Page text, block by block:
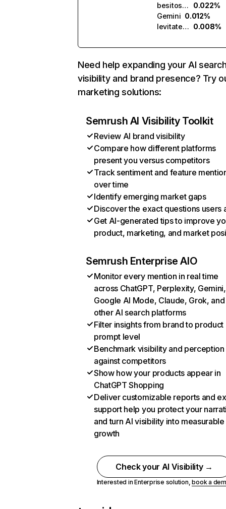
besitos.ai
0.022%
Gemini 0.012%
levitate.ai 0.008%
Need help expanding your AI
visibility and brand presence? Try
marketing solutions:
Semrush AI Visibility Toolkit
Review AI brand visibility
Compare how different platforms
present you versus competitors
Track sentiment and feature
over time
Identify emerging market gaps
Discover the exact questions users
Get AI-generated tips to improve
product, marketing, and market
Semrush Enterprise AIO
Monitor every mention in real time
across ChatGPT, Perplexity, Gemini,
Google AI Mode, Claude, Grok, and
other AI search platforms
Filter insights from brand to product
prompt level
Benchmark visibility and perception
against competitors
Show how your products appear in
ChatGPT Shopping
Deliver customizable reports and
support help you protect your
and turn AI visibility into measurable
growth
Check your AI Visibility →
Interested in Enterprise solution,book a